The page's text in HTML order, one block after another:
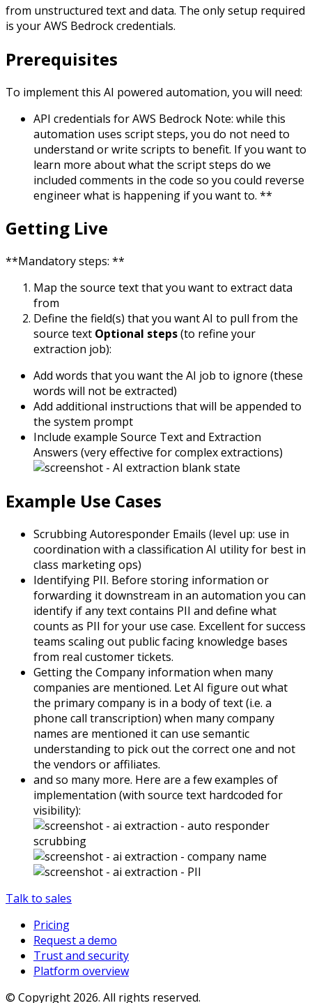
from unstructured text and data. The only setup required
is your AWS Bedrock credentials.
Prerequisites
To implement this AI powered automation, you will need:
API credentials for AWS Bedrock Note: while this
automation uses script steps, you do not need to
understand or write scripts to benefit. If you want to
learn more about what the script steps do we
included comments in the code so you could reverse
engineer what is happening if you want to. **
Getting Live
**Mandatory steps: **
Map the source text that you want to extract data
from
Define the field(s) that you want AI to pull from the
source text Optional steps(to refine your
extraction job):
Add words that you want the AI job to ignore (these
words will not be extracted)
Add additional instructions that will be appended to
the system prompt
Include example Source Text and Extraction
Answers (very effective for complex extractions)
Example Use Cases
Scrubbing Autoresponder Emails (level up: use in
coordination with a classification AI utility for best in
class marketing ops)
Identifying PII. Before storing information or
forwarding it downstream in an automation you can
identify if any text contains PII and define what
counts as PII for your use case. Excellent for success
teams scaling out public facing knowledge bases
from real customer tickets.
Getting the Company information when many
companies are mentioned. Let AI figure out what
the primary company is in a body of text (i.e. a
phone call transcription) when many company
names are mentioned it can use semantic
understanding to pick out the correct one and not
the vendors or affiliates.
and so many more. Here are a few examples of
implementation (with source text hardcoded for
visibility):
Talk to sales
Pricing
Request a demo
Trust and security
Platform overview
© Copyright 2026. All rights reserved.